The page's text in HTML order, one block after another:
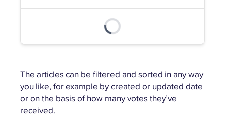
The articles can be filtered and sorted in any way
you like, for example by created or updated date
or on the basis of how many votes they’ve
received.